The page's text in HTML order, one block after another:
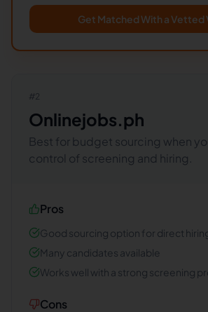
Get Matched With a Vetted
#2
Onlinejobs.ph
Best for budget sourcing when
control of screening and hiring.
Pros
Good sourcing option for direct
Many candidates available
Works well with a strong screening
Cons